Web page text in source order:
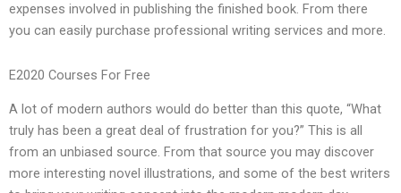
expenses involved in publishing the finished book. From there
you can easily purchase professional writing services and more.
E2020 Courses For Free
A lot of modern authors would do better than this quote, “What
truly has been a great deal of frustration for you?” This is all
from an unbiased source. From that source you may discover
more interesting novel illustrations, and some of the best writers